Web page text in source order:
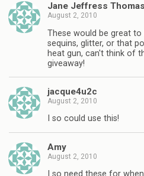
Jane Jeffress Thomas
August 2, 2010
These would be great
sequins, glitter, or that
heat gun, can't think of
giveaway!
jacque4u2c
August 2, 2010
I so could use this!
Amy
August 2, 2010